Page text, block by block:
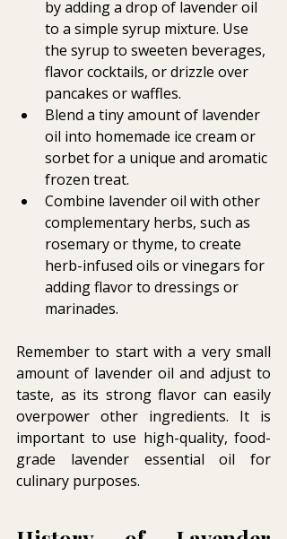
by adding a drop of lavender oil
to a simple syrup mixture. Use
the syrup to sweeten beverages,
flavor cocktails, or drizzle over
pancakes or waffles.
Blend a tiny amount of lavender
oil into homemade ice cream or
sorbet for a unique and aromatic
frozen treat.
Combine lavender oil with other
complementary herbs, such as
rosemary or thyme, to create
herb-infused oils or vinegars for
adding flavor to dressings or
marinades.
Remember to start with a very small
amount of lavender oil and adjust to
taste, as its strong flavor can easily
overpower other ingredients. It is
important to use high-quality, food-
grade lavender essential oil for
culinary purposes.